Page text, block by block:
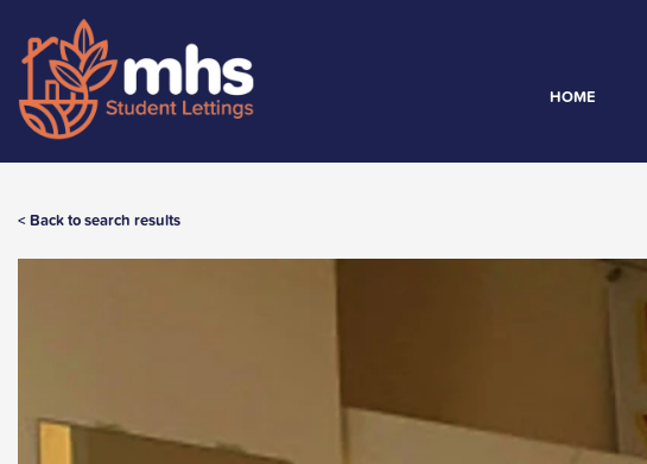
HOME
< Back to search results